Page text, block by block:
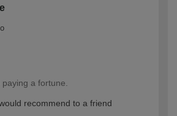
a fortune.
recommend to a friend